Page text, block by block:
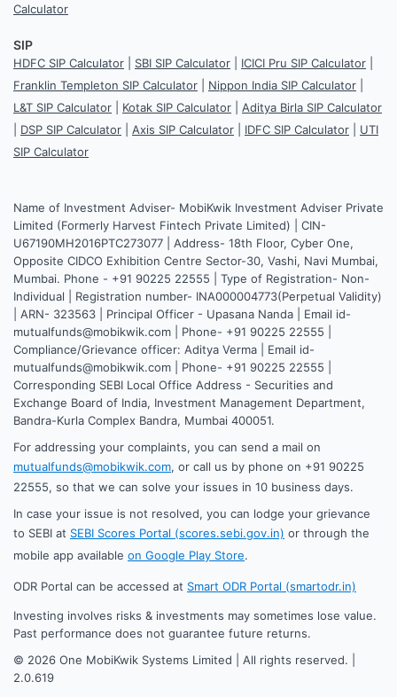
Calculator
SIP
HDFC SIP Calculator SBI SIP Calculator ICICI Pru SIP Calculator
Franklin Templeton SIP Calculator
Nippon India SIP Calculator
L&T SIP Calculator
Kotak SIP Calculator
Aditya Birla SIP Calculator
DSP SIP Calculator Axis SIP Calculator IDFC SIP Calculator
UTI
SIP Calculator
Name of Investment Adviser- MobiKwik Investment Adviser Private
Limited (Formerly Harvest Fintech Private Limited) | CIN-
U67190MH2016PTC273077 | Address- 18th Floor, Cyber One,
Opposite CIDCO Exhibition Centre Sector-30, Vashi, Navi Mumbai,
Mumbai. Phone - +91 90225 22555 | Type of Registration- Non-
Individual | Registration number- INA000004773(Perpetual Validity)
| ARN- 323563 | Principal Officer - Upasana Nanda | Email id-
mutualfunds@mobikwik.com | Phone- +91 90225 22555 |
Compliance/Grievance officer: Aditya Verma | Email id-
mutualfunds@mobikwik.com | Phone- +91 90225 22555 |
Corresponding SEBI Local Office Address - Securities and
Exchange Board of India, Investment Management Department,
Bandra-Kurla Complex Bandra, Mumbai 400051.
For addressing your complaints, you can send a mail on
mutualfunds@mobikwik.com, or call us by phone on +91 90225
22555, so that we can solve your issues in 10 business days.
In case your issue is not resolved, you can lodge your grievance
to SEBI at SEBI Scores Portal (scores.sebi.gov.in) or through the
mobile app available on Google Play Store.
ODR Portal can be accessed at Smart ODR Portal (smartodr.in)
Investing involves risks & investments may sometimes lose value.
Past performance does not guarantee future returns.
© 2026 One MobiKwik Systems Limited | All rights reserved. |
2.0.619